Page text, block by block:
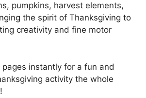
pumpkins, harvest elements,
the spirit of Thanksgiving to
creativity and fine motor
instantly for a fun and
activity the whole